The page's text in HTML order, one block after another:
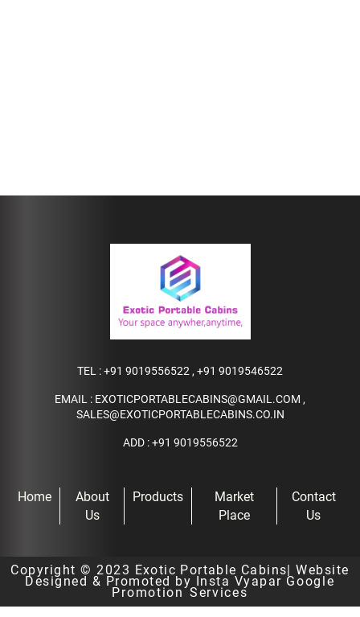
TEL :+91 9019556522 , +91 9019546522
EMAIL : EXOTICPORTABLECABINS@GMAIL.COM ,
SALES@EXOTICPORTABLECABINS.CO.IN
ADD : +91 9019556522
Home
About
Us
Products
Market
Place
Contact
Us
Copyright © 2023 Exotic Portable Cabins| Website
Designed & Promoted by Insta Vyapar Google
Promotion Services